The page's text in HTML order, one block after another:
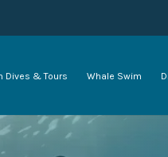
Dives & Tours Whale Swim